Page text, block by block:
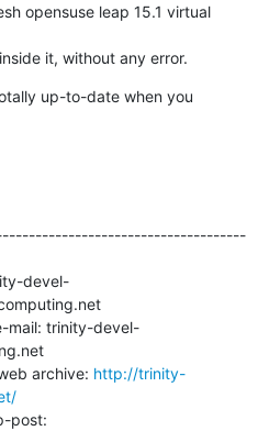
opensuse leap 15.1 virtual
it, without any error.
up-to-date when you
devel-
mail: trinity-devel-
archive: http://trinity-